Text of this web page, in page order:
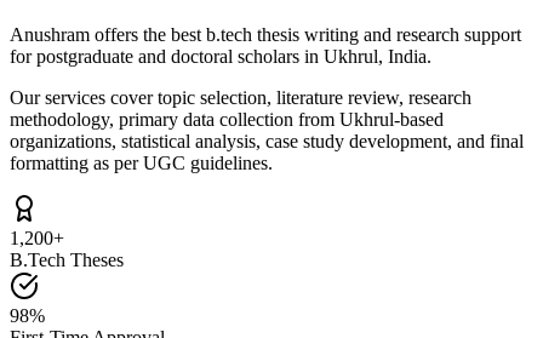
Anushram offers the best b.tech thesis writing and research support
for postgraduate and doctoral scholars in Ukhrul, India.
Our services cover topic selection, literature review, research
methodology, primary data collection from Ukhrul-based
organizations, statistical analysis, case study development, and final
formatting as per UGC guidelines.
1,200+
B.Tech Theses
98%